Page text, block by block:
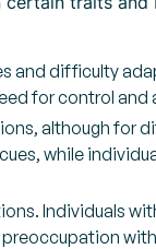
and difficulty
for control and
although for
while
Individuals